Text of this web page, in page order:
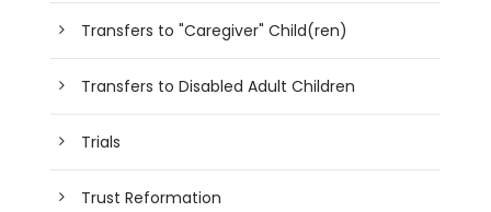
Transfers to "Caregiver" Child(ren)
Transfers to Disabled Adult Children
Trials
Trust Reformation